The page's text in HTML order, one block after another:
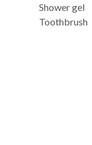
Shower gel
Toothbrush